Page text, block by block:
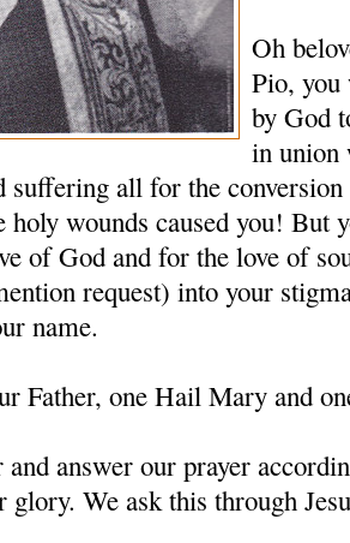
Oh
Pio, you
by God
in union
suffering all for the
holy wounds caused you! But
of God and for the love of
request) into your
name.
Father, one Hail Mary and
and answer our prayer
glory. We ask this through